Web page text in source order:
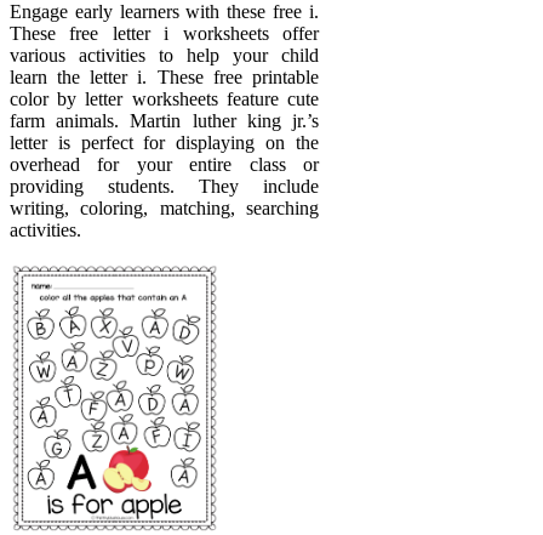
Engage early learners with these free i.
These free letter i worksheets offer
various activities to help your child
learn the letter i. These free printable
color by letter worksheets feature cute
farm animals. Martin luther king jr.’s
letter is perfect for displaying on the
overhead for your entire class or
providing students. They include
writing, coloring, matching, searching
activities.